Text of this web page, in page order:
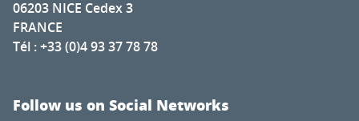
06203 NICE Cedex 3
FRANCE
Tél : +33 (0)4 93 37 78 78
Follow us on Social Networks